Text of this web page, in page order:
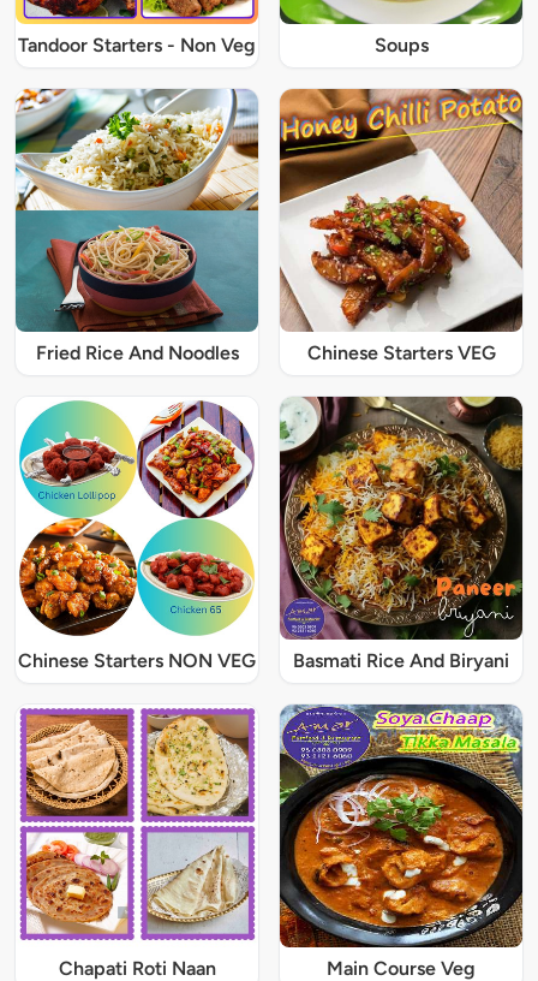
Tandoor Starters - Non Veg Soups
Fried Rice And Noodles Chinese Starters VEG
Chinese Starters NON VEG Basmati Rice And Biryani
Chapati Roti Naan Main Course Veg